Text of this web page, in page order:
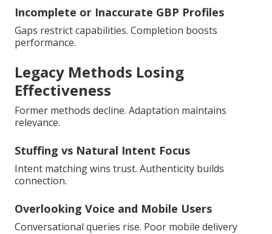
Incomplete or Inaccurate GBP Profiles
Gaps restrict capabilities. Completion boosts
performance.
Legacy Methods Losing
Effectiveness
Former methods decline. Adaptation maintains
relevance.
Stuffing vs Natural Intent Focus
Intent matching wins trust. Authenticity builds
connection.
Overlooking Voice and Mobile Users
Conversational queries rise. Poor mobile delivery